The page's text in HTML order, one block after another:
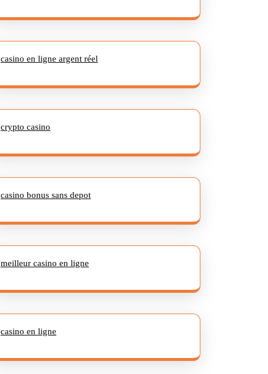
casino en ligne argent réel
crypto casino
casino bonus sans depot
meilleur casino en ligne
casino en ligne